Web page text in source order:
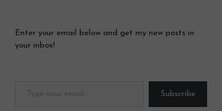
Enter your email below and get my new posts in
your inbox!
Subscribe